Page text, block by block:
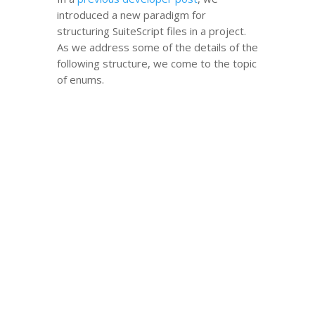
introduced a new paradigm for
structuring SuiteScript files in a project.
As we address some of the details of the
following structure, we come to the topic
of enums.